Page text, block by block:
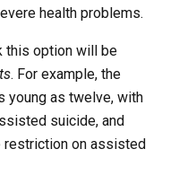
health problems.
this option will be
. For example, the
young as twelve, with
suicide, and
on assisted